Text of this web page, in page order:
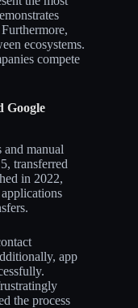
ecosystems.
compete
Google
manual
transferred
in 2022,
app
the process